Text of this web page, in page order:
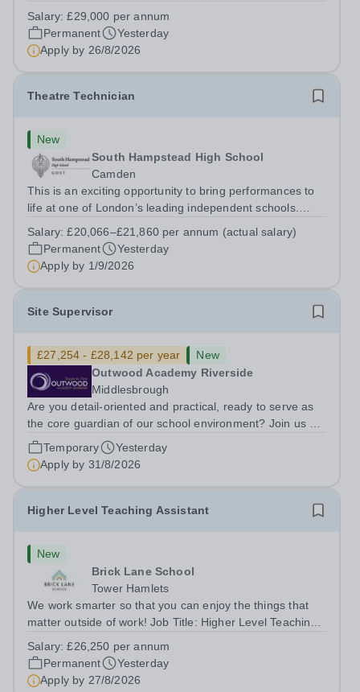
5PSHours:&nbsp; &nbsp; &nbsp; 40 per week | Monday
to Friday | 8.00am – 4.00pmSalary:&nbsp;...
Salary:£29,000 per annum
Permanent
Yesterday
Apply by 26/8/2026
Theatre Technician
New
South Hampstead High School
Camden
This is an exciting opportunity to bring performances to
life at one of London’s leading independent schools.
and motivated Theatre Technician to help deliver an
ambitious programme of...
Salary:£20,066–£21,860 per annum (actual salary)
Permanent
Yesterday
Apply by 1/9/2026
Site Supervisor
£27,254 - £28,142 per year
New
Outwood Academy Riverside
Middlesbrough
Are you detail-oriented and practical, ready to serve as
the core guardian of our school environment? Join us as
a Site Supervisor, playing an essential role in ensuring
the buildings and grounds are secure, tidy, and
impeccably maintained. This...
Temporary
Yesterday
Apply by 31/8/2026
Higher Level Teaching Assistant
New
Brick Lane School
Tower Hamlets
We work smarter so that you can enjoy the things that
matter outside of work! Job Title: Higher Level Teaching
London E2 6DYSalary: &nbsp; &nbsp; £26,250 per
annum (not pro rata)Hours:&nbsp;...
Salary:£26,250 per annum
Permanent
Yesterday
Apply by 27/8/2026